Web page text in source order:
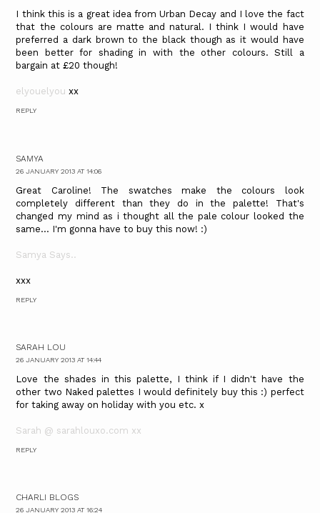
I think this is a great idea from Urban Decay and I love the fact
that the colours are matte and natural. I think I would have
preferred a dark brown to the black though as it would have
been better for shading in with the other colours. Still a
bargain at £20 though!
elyouelyou xx
REPLY
SAMYA
26 JANUARY 2013 AT 14:06
Great Caroline! The swatches make the colours look
completely different than they do in the palette! That's
changed my mind as i thought all the pale colour looked the
same... I'm gonna have to buy this now! :)
Samya Says..
xxx
REPLY
SARAH LOU
26 JANUARY 2013 AT 14:44
Love the shades in this palette, I think if I didn't have the
other two Naked palettes I would definitely buy this :) perfect
for taking away on holiday with you etc. x
Sarah @ sarahlouxo.com xx
REPLY
CHARLI BLOGS
26 JANUARY 2013 AT 16:24